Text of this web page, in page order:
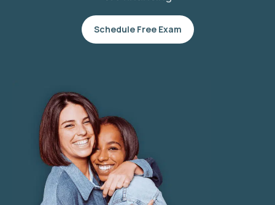
Schedule Free Exam